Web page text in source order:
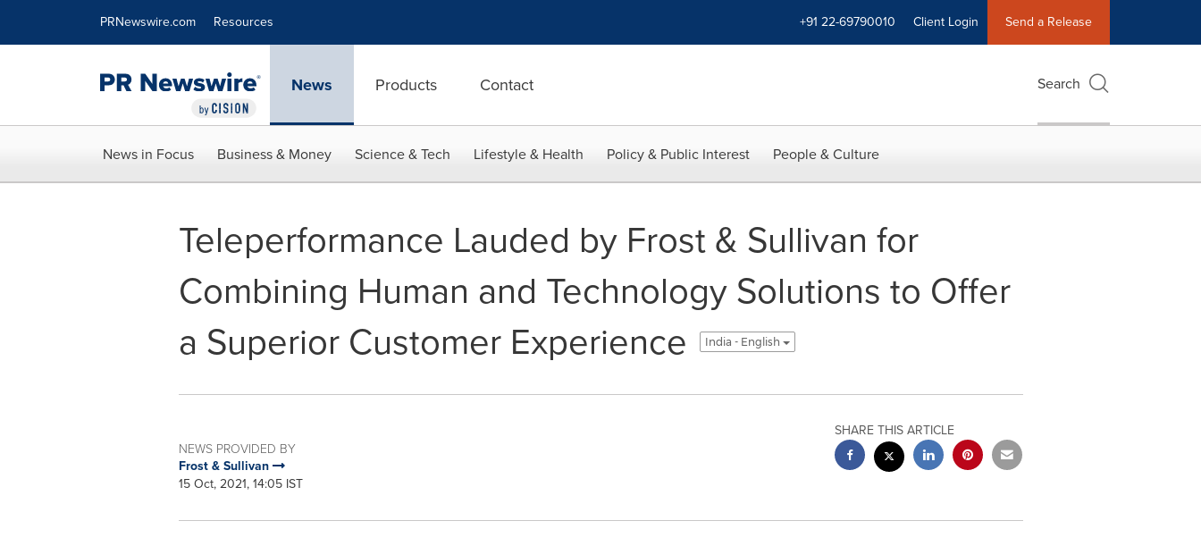
PRNewswire.com Resources +91 22-69790010 Client Login Send a Release
News Products Contact Search
News in Focus Business & Money Science & Tech Lifestyle & Health Policy & Public Interest People & Culture
Teleperformance Lauded by Frost & Sullivan for
Combining Human and Technology Solutions to Offer
a Superior Customer Experience
India - English
NEWS PROVIDED BY
Frost & Sullivan
15 Oct, 2021, 14:05 IST
SHARE THIS ARTICLE